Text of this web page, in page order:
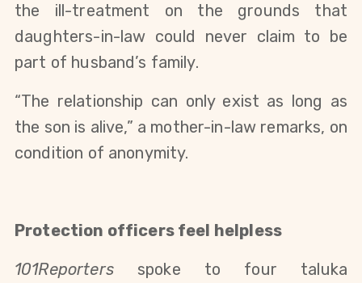
the ill-treatment on the grounds that
daughters-in-law could never claim to be
part of husband’s family.
“The relationship can only exist as long as
the son is alive,” a mother-in-law remarks, on
condition of anonymity.
Protection officers feel helpless
101Reporters spoke to four taluka